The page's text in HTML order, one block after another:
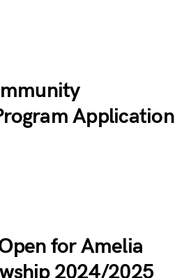
Application
for Amelia
2024/2025